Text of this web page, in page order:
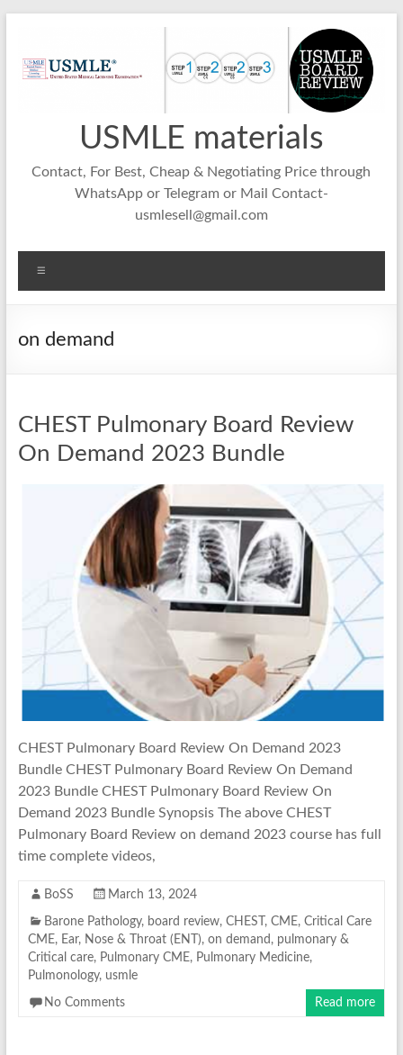
content
USMLE materials
Contact, For Best, Cheap & Negotiating Price through
WhatsApp or Telegram or Mail Contact-
usmlesell@gmail.com
on demand
CHEST Pulmonary Board Review
On Demand 2023 Bundle
CHEST Pulmonary Board Review On Demand 2023
Bundle CHEST Pulmonary Board Review On Demand
2023 Bundle CHEST Pulmonary Board Review On
Demand 2023 Bundle Synopsis The above CHEST
Pulmonary Board Review on demand 2023 course has full
time complete videos,
BoSS March 13, 2024
Barone Pathology, board review, CHEST , CME, Critical Care
CME, Ear, Nose & Throat (ENT), on demand , pulmonary &
Critical care, Pulmonary CME, Pulmonary Medicine,
Pulmonology, usmle
No Comments Read more